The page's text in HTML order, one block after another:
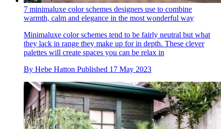
7 minimaluxe color schemes designers use to combine
warmth, calm and elegance in the most wonderful way
Minimaluxe color schemes tend to be fairly neutral but what
they lack in range they make up for in depth. These clever
palettes will create spaces you can be relax in
By Hebe Hatton Published 17 May 2023